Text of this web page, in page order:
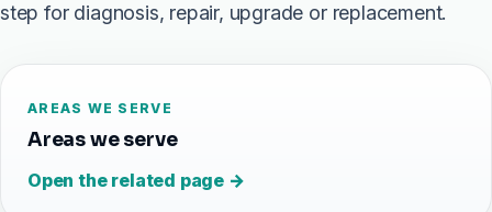
step for diagnosis, repair, upgrade or replacement.
AREAS WE SERVE
Areas we serve
Open the related page →